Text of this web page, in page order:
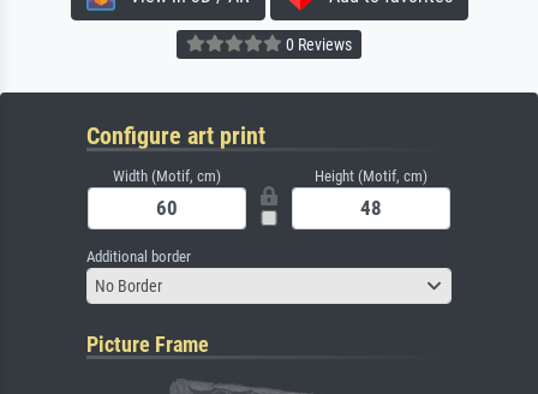
0 Reviews
Configure art print
Width (Motif, cm) Height (Motif, cm)
Additional border
No Border
Picture Frame